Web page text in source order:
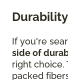
Durability
If you're
side of
right choice.
packed